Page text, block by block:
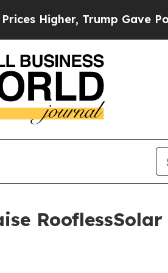
Trump Gave